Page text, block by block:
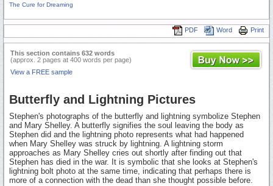
The Cure for Dreaming
Print
Word
PDF
This section contains 632 words
(approx. 2 pages at 400 words per page)
View a FREE sample
Butterfly and Lightning Pictures
Stephen's photographs of the butterfly and lightning symbolize Stephen
and Mary Shelley. A butterfly signifies the soul leaving the body as
Stephen did and the lightning photo represents what had happened
when Mary Shelley was struck by lightning. A lightning storm
approaches as Mary Shelley cries out shortly after finding out that
Stephen has died in the war. It is symbolic that she looks at Stephen's
lightning bolt photo at the same time, indicating that perhaps there is
more of a connection with the dead than she thought possible before.